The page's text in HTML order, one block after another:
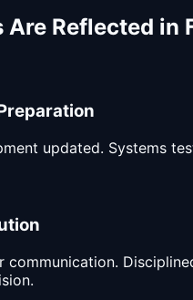
Are Reflected in
updated. Systems
communication.